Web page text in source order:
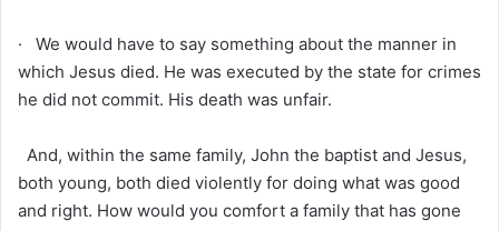
· We would have to say something about the manner in
which Jesus died. He was executed by the state for crimes
he did not commit. His death was unfair.
And, within the same family, John the baptist and Jesus,
both young, both died violently for doing what was good
and right. How would you comfort a family that has gone